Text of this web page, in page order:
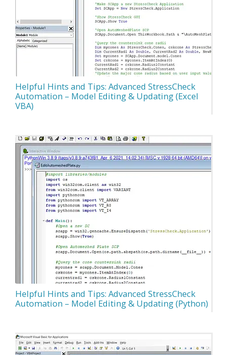
Helpful Hints and Tips: Advanced StressCheck
Automation – Model Editing & Updating (Excel
VBA)
Helpful Hints and Tips: Advanced StressCheck
Automation – Model Editing & Updating (Python)